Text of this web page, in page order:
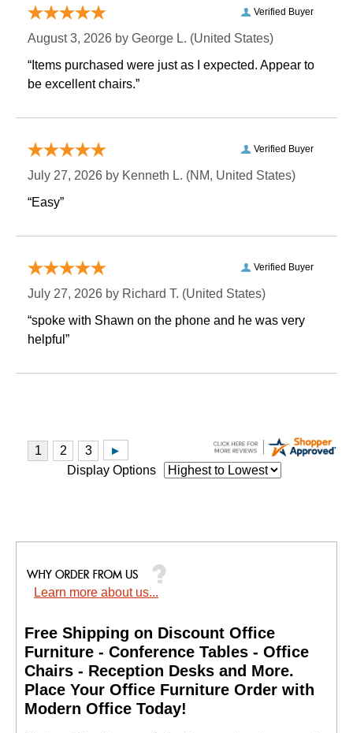
Verified Buyer
August 3, 2026 by George L. (United States)
“Items purchased were just as I expected. Appear to
be excellent chairs.”
Verified Buyer
July 27, 2026 by Kenneth L. (NM, United States)
“Easy”
Verified Buyer
July 27, 2026 by Richard T. (United States)
“spoke with Shawn on the phone and he was very
helpful”
Display Options
Learn more about us...
Free Shipping on Discount Office
Furniture - Conference Tables - Office
Chairs - Reception Desks and More.
Place Your Office Furniture Order with
Modern Office Today!